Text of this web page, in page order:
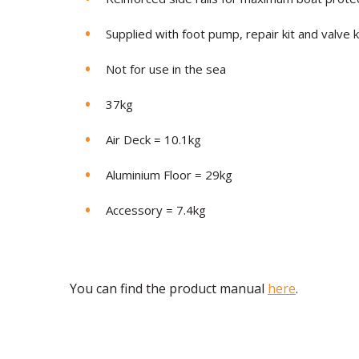
Supplied with foot pump, repair kit and valve
Not for use in the sea
37kg
Air Deck = 10.1kg
Aluminium Floor = 29kg
Accessory = 7.4kg
You can find the product manual here.